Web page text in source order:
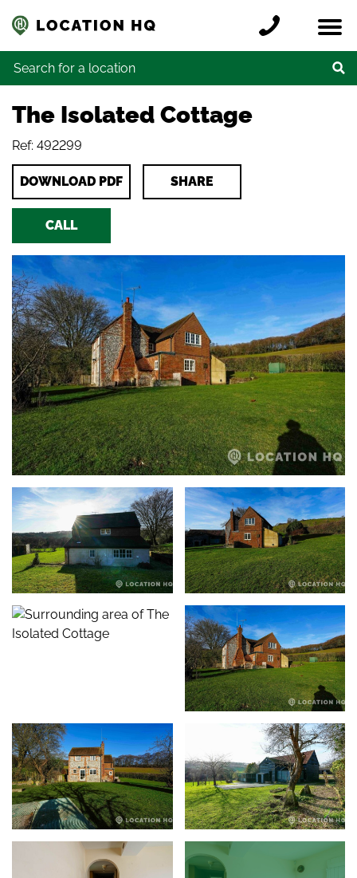
Locations
Register a location
Credits
Contact
Search for:
The Isolated Cottage
Ref: 492299
DOWNLOAD PDF SHARE
CALL